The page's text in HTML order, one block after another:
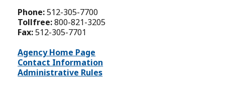
Phone:512-305-7700
Tollfree:800-821-3205
Fax:512-305-7701
Agency Home Page
Contact Information
Administrative Rules